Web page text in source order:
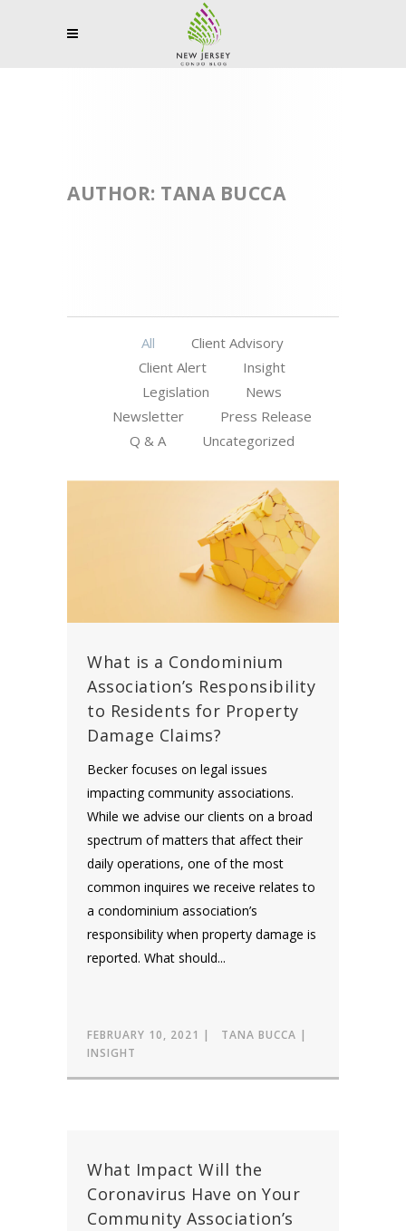
AUTHOR: TANA BUCCA
All
Client Advisory
Client Alert
Insight
Legislation
News
Newsletter
Press Release
Q & A
Uncategorized
What is a Condominium
Association’s Responsibility
to Residents for Property
Damage Claims?
Becker focuses on legal issues
impacting community associations.
While we advise our clients on a broad
spectrum of matters that affect their
daily operations, one of the most
common inquires we receive relates to
a condominium association’s
responsibility when property damage is
reported. What should...
FEBRUARY 10, 2021
TANA BUCCA
INSIGHT
What Impact Will the
Coronavirus Have on Your
Community Association’s